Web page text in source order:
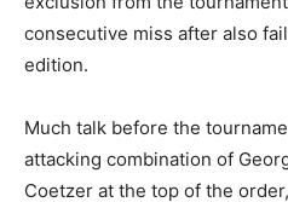
consecutive miss after also
edition.
Much talk before the
attacking combination of
Coetzer at the top of the